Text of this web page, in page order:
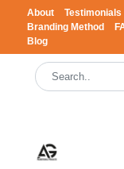
About Testimonials
Branding Method
Blog